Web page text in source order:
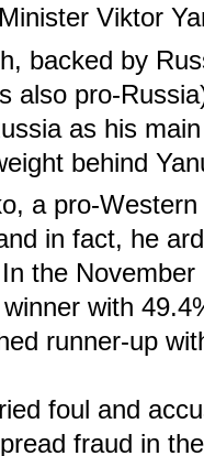
Viktor
backed by
also pro-
as his
behind
a pro-
in fact, he
In the
with
runner-up
foul and
fraud in